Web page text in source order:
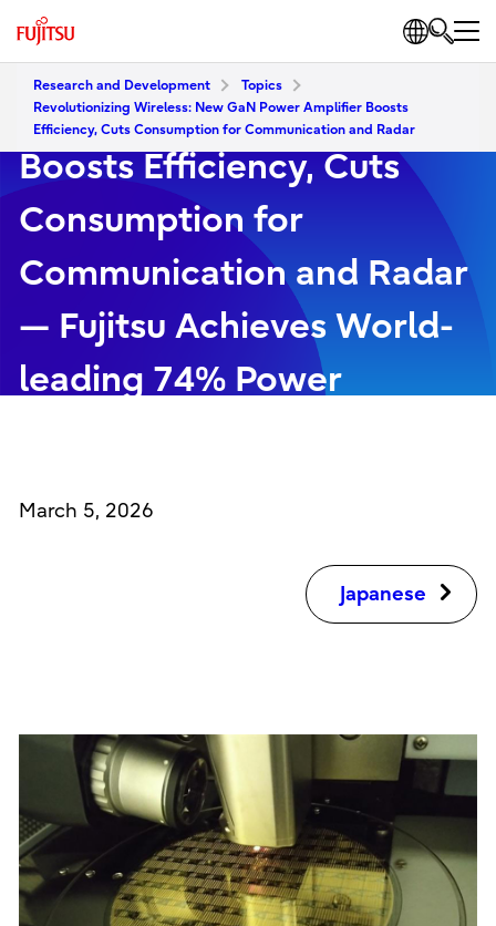
Research and Development
Topics
Revolutionizing Wireless: New GaN Power Amplifier Boosts
Efficiency, Cuts Consumption for Communication and Radar
Revolutionizing Wireless:
New GaN Power Amplifier
Boosts Efficiency, Cuts
Consumption for
Communication and Radar
— Fujitsu Achieves World-
leading 74% Power
March 5, 2026
Japanese